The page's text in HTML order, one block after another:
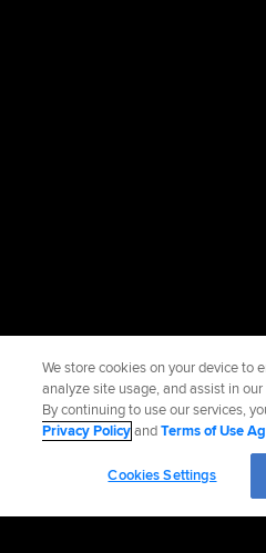
We store cookies on your device to
analyze site usage, and assist in
By continuing to use our services,
Privacy PolicyandTerms of Use
Cookies Settings